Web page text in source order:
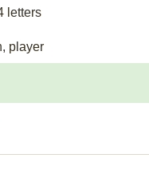
letters
player